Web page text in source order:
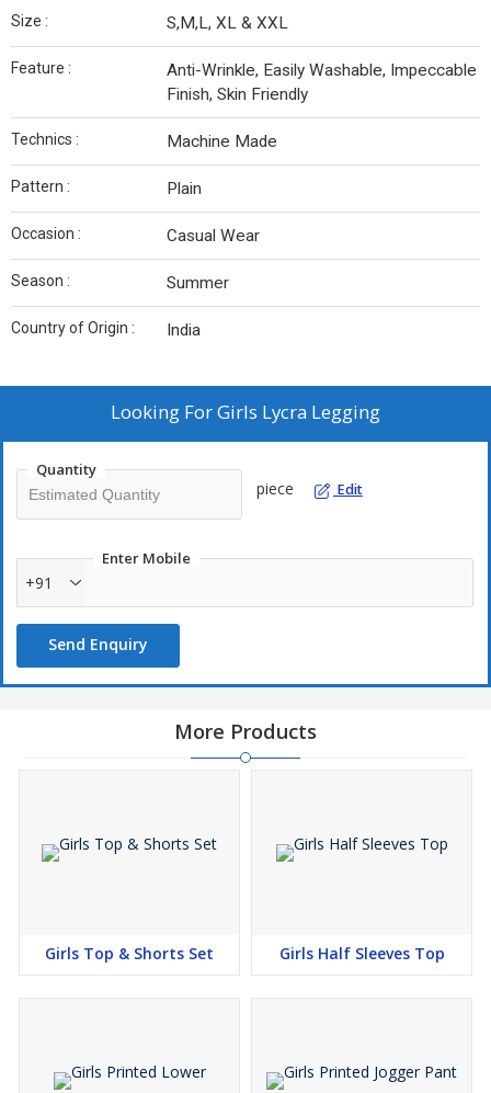
Size : S,M,L, XL & XXL
Feature :
Anti-Wrinkle, Easily Washable, Impeccable
Finish, Skin Friendly
Technics : Machine Made
Pattern : Plain
Occasion : Casual Wear
Season : Summer
Country of Origin : India
Looking ForGirls Lycra Legging
Quantity
piece Edit
Enter Mobile
+91
Send Enquiry
More Products
Girls Top & Shorts Set Girls Half Sleeves Top